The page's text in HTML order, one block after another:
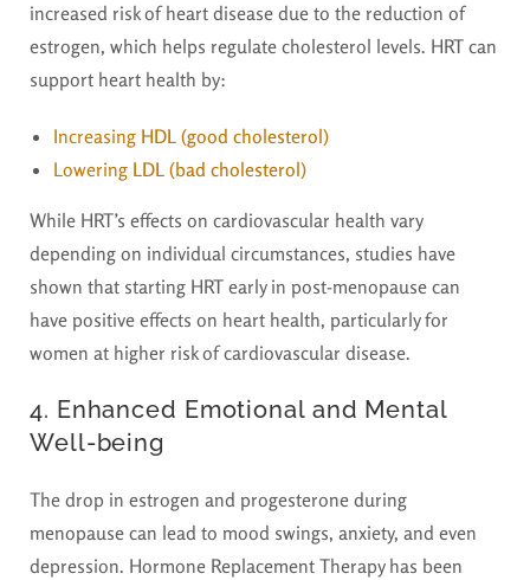
increased risk of heart disease due to the reduction of
estrogen, which helps regulate cholesterol levels. HRT can
support heart health by:
Increasing HDL (good cholesterol)
Lowering LDL (bad cholesterol)
While HRT’s effects on cardiovascular health vary
depending on individual circumstances, studies have
shown that starting HRT early in post-menopause can
have positive effects on heart health, particularly for
women at higher risk of cardiovascular disease.
4. Enhanced Emotional and Mental
Well-being
The drop in estrogen and progesterone during
menopause can lead to mood swings, anxiety, and even
depression. Hormone Replacement Therapy has been